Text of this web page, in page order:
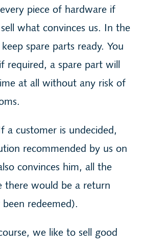
piece of hardware if
what convinces us. In the
spare parts ready. You
required, a spare part will
at all without any risk of
a customer is undecided,
recommended by us on
convinces him, all the
there would be a return
redeemed).
we like to sell good